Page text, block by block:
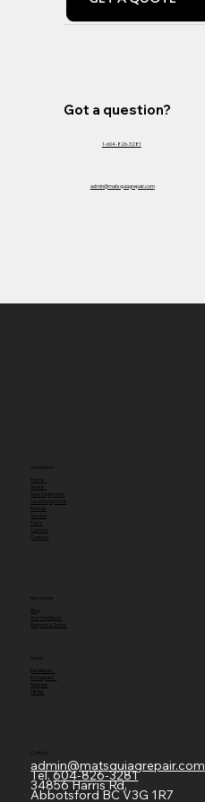
Got a question?
1-604-826-3281
admin@matsquiagrepair.com
Navigation
About
New Equipment
Used Equipment
Rentals
Parts
Contact
Blog
Request a Quote
Facebook
Instagram
Youtube
TikTok
Contact
admin@matsquiagrepair.com
Tel.604-826-3281
34856 Harris Rd,
Abbotsford BC V3G 1R7